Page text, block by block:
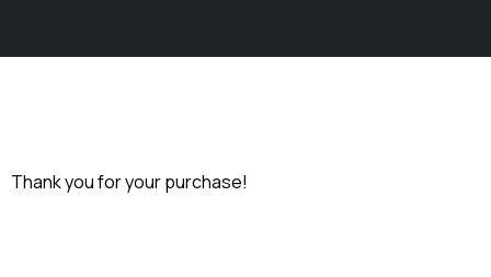
Thank you for your purchase!